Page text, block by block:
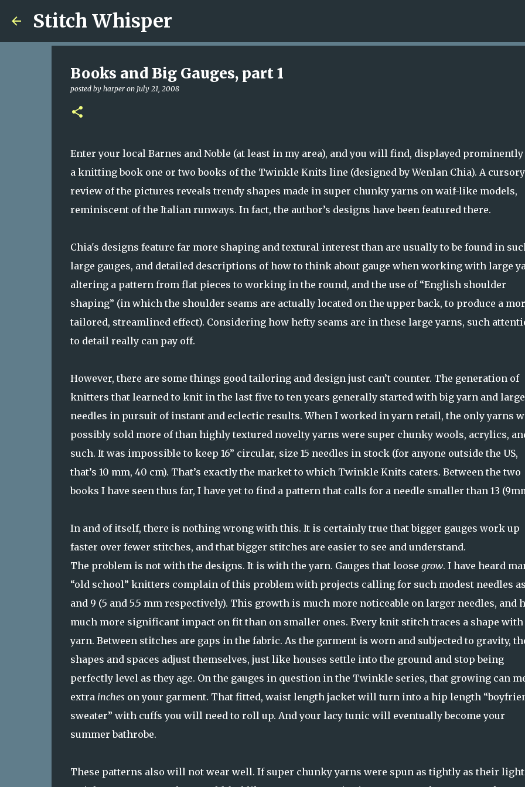
Stitch Whisper
Books and Big Gauges, part 1
posted by harper on July 21, 2008
Enter your local Barnes and Noble (at least in my area), and you will find, displayed
a knitting book one or two books of the Twinkle Knits line (designed by Wenlan Chia). A cursory
review of the pictures reveals trendy shapes made in super chunky yarns on waif-like models,
reminiscent of the Italian runways. In fact, the author’s designs have been featured there.
Chia's designs feature far more shaping and textural interest than are usually to be found in
large gauges, and detailed descriptions of how to think about gauge when working with large
altering a pattern from flat pieces to working in the round, and the use of “English shoulder
shaping” (in which the shoulder seams are actually located on the upper back, to produce a
tailored, streamlined effect). Considering how hefty seams are in these large yarns, such
to detail really can pay off.
However, there are some things good tailoring and design just can’t counter. The generation of
knitters that learned to knit in the last five to ten years generally started with big yarn and large
needles in pursuit of instant and eclectic results. When I worked in yarn retail, the only yarns
possibly sold more of than highly textured novelty yarns were super chunky wools, acrylics,
such. It was impossible to keep 16” circular, size 15 needles in stock (for anyone outside the US,
that’s 10 mm, 40 cm). That’s exactly the market to which Twinkle Knits caters. Between the two
books I have seen thus far, I have yet to find a pattern that calls for a needle smaller than 13
In and of itself, there is nothing wrong with this. It is certainly true that bigger gauges work up
faster over fewer stitches, and that bigger stitches are easier to see and understand.
The problem is not with the designs. It is with the yarn. Gauges that loose grow. I have heard
“old school” knitters complain of this problem with projects calling for such modest needles
and 9 (5 and 5.5 mm respectively). This growth is much more noticeable on larger needles, and
much more significant impact on fit than on smaller ones. Every knit stitch traces a shape with
yarn. Between stitches are gaps in the fabric. As the garment is worn and subjected to gravity,
shapes and spaces adjust themselves, just like houses settle into the ground and stop being
perfectly level as they age. On the gauges in question in the Twinkle series, that growing can
extra inches on your garment. That fitted, waist length jacket will turn into a hip length
sweater” with cuffs you will need to roll up. And your lacy tunic will eventually become your
summer bathrobe.
These patterns also will not wear well. If super chunky yarns were spun as tightly as their